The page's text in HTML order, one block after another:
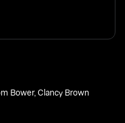
Bower,Clancy Brown